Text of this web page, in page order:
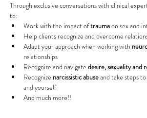
Through exclusive conversations with clinical
to:
Work with the impact of trauma on sex and
Help clients recognize and overcome
Adapt your approach when working with
relationships
Recognize and navigate desire, sexuality and
Recognize narcissistic abuse and take steps
and yourself
And much more!!